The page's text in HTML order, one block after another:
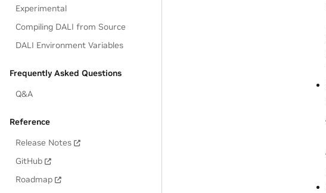
Experimental
Compiling DALI from Source
DALI Environment Variables
Frequently Asked Questions
Q&A
Reference
Release Notes
GitHub
Roadmap